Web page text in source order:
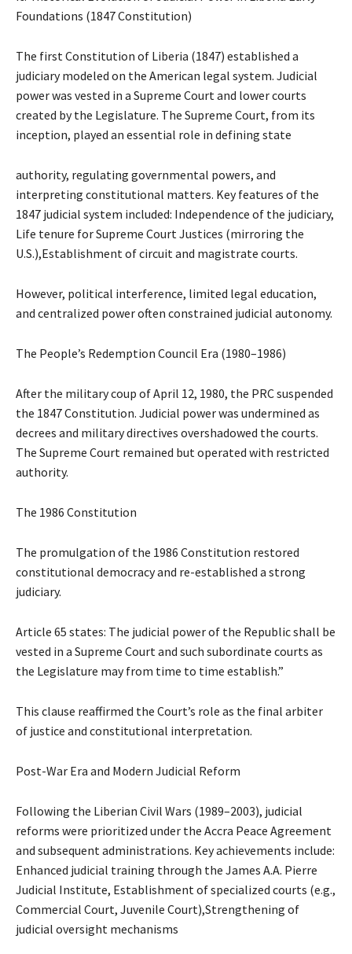
Foundations (1847 Constitution)
The first Constitution of Liberia (1847) established a
judiciary modeled on the American legal system. Judicial
power was vested in a Supreme Court and lower courts
created by the Legislature. The Supreme Court, from its
inception, played an essential role in defining state
authority, regulating governmental powers, and
interpreting constitutional matters. Key features of the
1847 judicial system included: Independence of the judiciary,
Life tenure for Supreme Court Justices (mirroring the
U.S.),Establishment of circuit and magistrate courts.
However, political interference, limited legal education,
and centralized power often constrained judicial autonomy.
The People’s Redemption Council Era (1980–1986)
After the military coup of April 12, 1980, the PRC suspended
the 1847 Constitution. Judicial power was undermined as
decrees and military directives overshadowed the courts.
The Supreme Court remained but operated with restricted
authority.
The 1986 Constitution
The promulgation of the 1986 Constitution restored
constitutional democracy and re-established a strong
judiciary.
Article 65 states: The judicial power of the Republic shall be
vested in a Supreme Court and such subordinate courts as
the Legislature may from time to time establish.”
This clause reaffirmed the Court’s role as the final arbiter
of justice and constitutional interpretation.
Post-War Era and Modern Judicial Reform
Following the Liberian Civil Wars (1989–2003), judicial
reforms were prioritized under the Accra Peace Agreement
and subsequent administrations. Key achievements include:
Enhanced judicial training through the James A.A. Pierre
Judicial Institute, Establishment of specialized courts (e.g.,
Commercial Court, Juvenile Court),Strengthening of
judicial oversight mechanisms